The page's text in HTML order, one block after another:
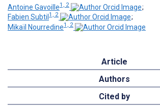
Antoine Gavoille1, 2
;
Fabien Subtil 1, 2
;
Mikaïl Nourredine1, 2
Article
Authors
Cited by